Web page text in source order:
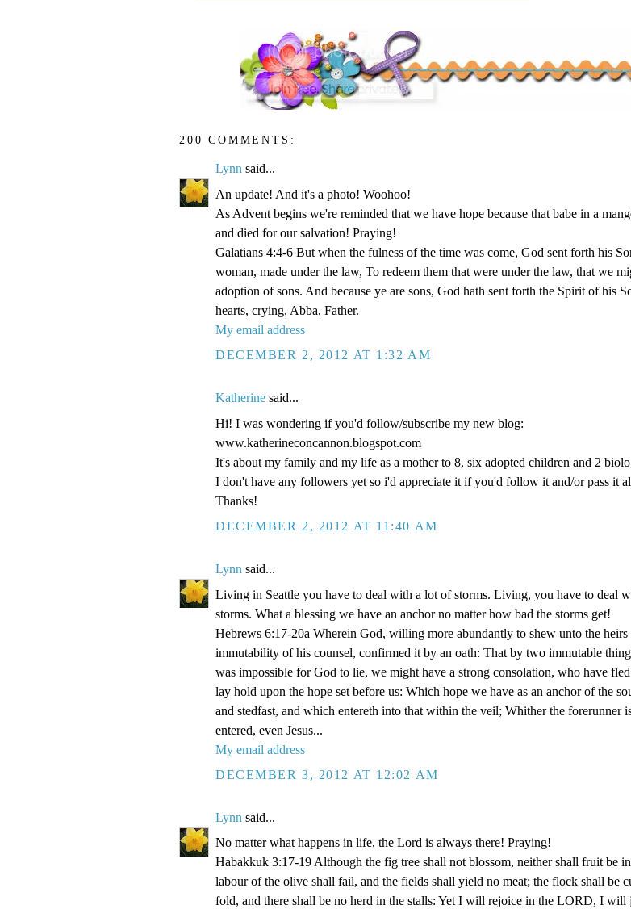
200 COMMENTS:
Lynn said...
An update! And it's a photo! Woohoo!
As Advent begins we're reminded that we have hope because that babe in a
and died for our salvation! Praying!
Galatians 4:4-6 But when the fulness of the time was come, God sent forth his
woman, made under the law, To redeem them that were under the law, that we
adoption of sons. And because ye are sons, God hath sent forth the Spirit of his
hearts, crying, Abba, Father.
My email address
DECEMBER 2, 2012 AT 1:32 AM
Katherine said...
Hi! I was wondering if you'd follow/subscribe my new blog:
www.katherineconcannon.blogspot.com
It's about my family and my life as a mother to 8, six adopted children and 2
I don't have any followers yet so i'd appreciate it if you'd follow it and/or pass it
Thanks!
DECEMBER 2, 2012 AT 11:40 AM
Lynn said...
Living in Seattle you have to deal with a lot of storms. Living, you have to deal
storms. What a blessing we have an anchor no matter how bad the storms get!
Hebrews 6:17-20a Wherein God, willing more abundantly to shew unto the heirs
immutability of his counsel, confirmed it by an oath: That by two immutable
was impossible for God to lie, we might have a strong consolation, who have
lay hold upon the hope set before us: Which hope we have as an anchor of the
and stedfast, and which entereth into that within the veil; Whither the forerunner
entered, even Jesus...
My email address
DECEMBER 3, 2012 AT 12:02 AM
Lynn said...
No matter what happens in life, the Lord is always there! Praying!
Habakkuk 3:17-19 Although the fig tree shall not blossom, neither shall fruit be
labour of the olive shall fail, and the fields shall yield no meat; the flock shall be
fold, and there shall be no herd in the stalls: Yet I will rejoice in the LORD, I will